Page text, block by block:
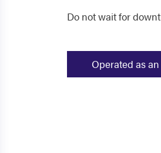
Do not wait for
Operated as